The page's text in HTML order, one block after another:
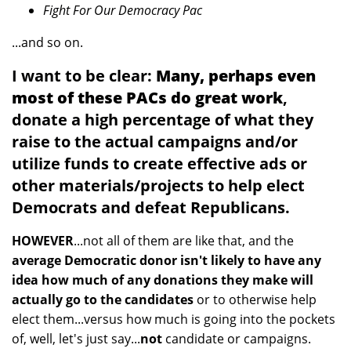
Fight For Our Democracy Pac
...and so on.
I want to be clear: Many, perhaps even
most of these PACs do great work,
donate a high percentage of what they
raise to the actual campaigns and/or
utilize funds to create effective ads or
other materials/projects to help elect
Democrats and defeat Republicans.
HOWEVER...not all of them are like that, and the
average Democratic donor isn't likely to have any
idea how much of any donations they make will
actually go to the candidates or to otherwise help
elect them...versus how much is going into the pockets
of, well, let's just say...not candidate or campaigns.